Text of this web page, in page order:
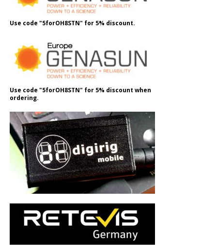
Use code "5forOH8STN" for 5% discount.
Use code "5forOH8STN" for 5% discount when
ordering.